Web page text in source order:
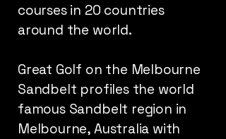
courses in 20 countries
around the world.
Great Golf on the Melbourne
Sandbelt profiles the world
famous Sandbelt region in
Melbourne, Australia with